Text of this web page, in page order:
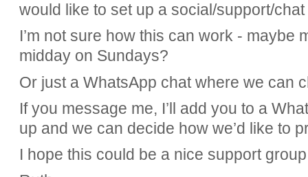
would like to set up a social/support/
I’m not sure how this can work - maybe
midday on Sundays?
Or just a WhatsApp chat where we can
If you message me, I’ll add you to a
up and we can decide how we’d like to
I hope this could be a nice support